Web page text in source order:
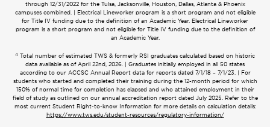
through 12/31/2022 for the Tulsa, Jacksonville, Houston, Dallas, Atlanta & Phoenix
campuses combined. | Electrical Lineworker program is a short program and not eligible
for Title IV funding due to the definition of an Academic Year. Electrical Lineworker
program is a short program and not eligible for Title IV funding due to the definition of
an Academic Year.
4 Total number of estimated TWS & formerly RSI graduates calculated based on historic
data available as of April 22nd, 2026. | Graduates initially employed in all 50 states
according to our ACCSC Annual Report data for reports dated 7/1/18 – 7/1/23. | For
students who started and completed their training during the 12-month period for which
150% of normal time for completion has elapsed and who attained employment in their
field of study as outlined on our annual accreditation report dated July 2025. Refer to the
most current Student Right-to-know Information for more details on calculation details:
https://www.tws.edu/student-resources/regulatory-information/